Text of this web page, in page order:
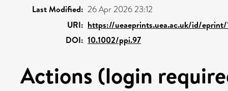
Last Modified: 26 Apr 2026 23:12
URI: https://ueaeprints.uea.ac.uk/id/eprint/
DOI: 10.1002/ppi.97
Actions (login